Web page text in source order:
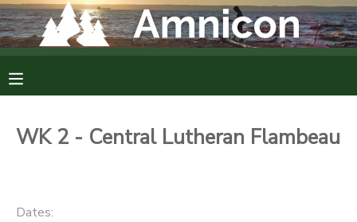
WK 2 - Central Lutheran Flambeau
Dates:
FINANCES